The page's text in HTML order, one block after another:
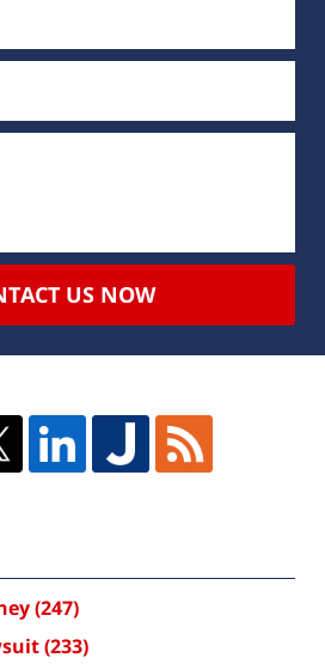
US NOW
(247)
(233)